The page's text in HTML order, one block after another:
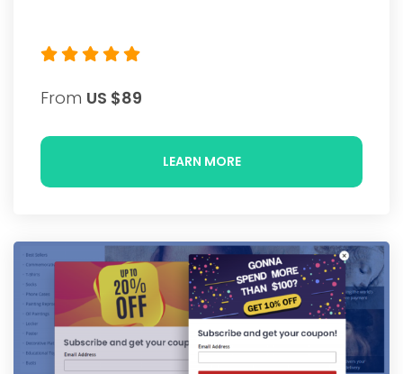
From US $89
LEARN MORE